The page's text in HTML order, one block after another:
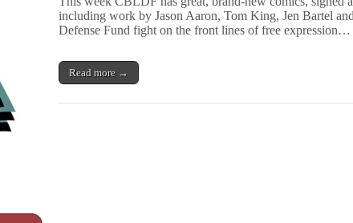
Signed
By
Jason
Bartel
including work by Jason Aaron, Tom King, Jen Bartel
Defense Fund fight on the front lines of free expression…
Read more →